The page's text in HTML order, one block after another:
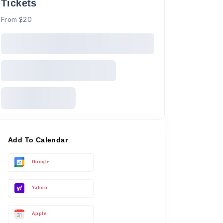
Tickets
From $20
Add To Calendar
Google
Yahoo
Apple